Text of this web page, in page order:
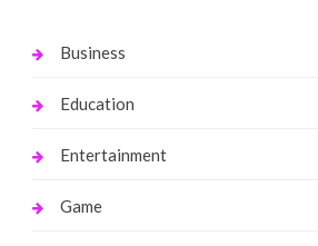
Business
Education
Entertainment
Game